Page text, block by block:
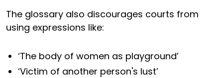
The glossary also discourages courts from
using expressions like:
‘The body of women as playground’
‘Victim of another person's lust’